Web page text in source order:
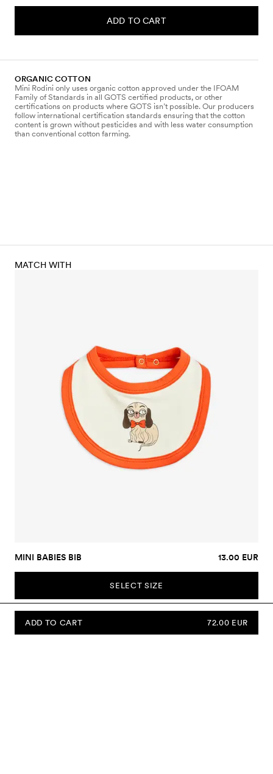
ADD TO CART
ORGANIC COTTON
Mini Rodini only uses organic cotton approved under the IFOAM
Family of Standards in all GOTS certified products, or other
certifications on products where GOTS isn’t possible. Our producers
follow international certification standards ensuring that the cotton
content is grown without pesticides and with less water consumption
than conventional cotton farming.
ADD TO CART 72.00 EUR
MATCH WITH
MINI BABIES BIB 13.00 EUR
SELECT SIZE